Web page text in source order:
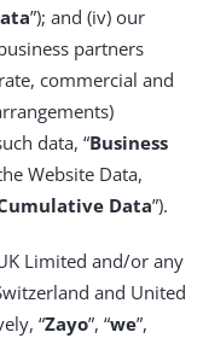
”); and (iv) our
partners
commercial and
data, “Business
Website Data,
Data”).
Limited and/or any
and United
“Zayo”, “we”,